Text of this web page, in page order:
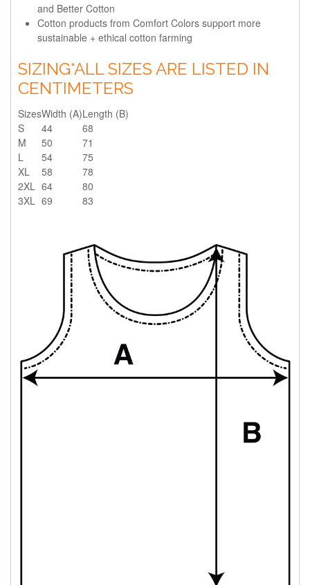
and Better Cotton
Cotton products from Comfort Colors support more
sustainable + ethical cotton farming
SIZING*ALL SIZES ARE LISTED IN
CENTIMETERS
SizesWidth (A)Length (B)
S
44
68
M
50
71
L
54
75
XL
58
78
2XL 64
80
3XL 69 83